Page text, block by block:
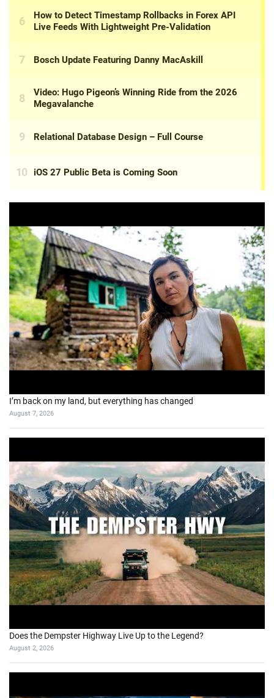
I’m back on my land, but everything has changed
August 7, 2026
Does the Dempster Highway Live Up to the Legend?
August 2, 2026